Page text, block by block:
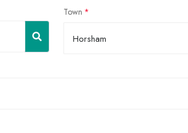
Town
Horsham